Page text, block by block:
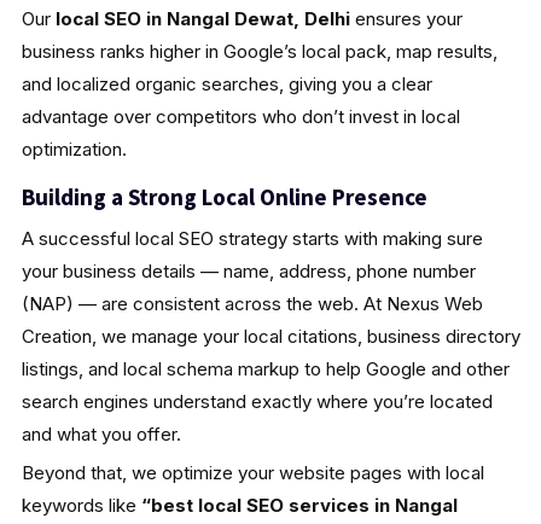
Our local SEO in Nangal Dewat, Delhiensures your
business ranks higher in Google’s local pack, map results,
and localized organic searches, giving you a clear
advantage over competitors who don’t invest in local
optimization.
Building a Strong Local Online Presence
A successful local SEO strategy starts with making sure
your business details — name, address, phone number
(NAP) — are consistent across the web. At Nexus Web
Creation, we manage your local citations, business directory
listings, and local schema markup to help Google and other
search engines understand exactly where you’re located
and what you offer.
Beyond that, we optimize your website pages with local
keywords like “best local SEO services in Nangal